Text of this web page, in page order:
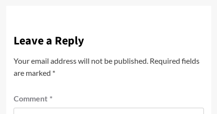
Leave a Reply
Your email address will not be published. Required fields
are marked *
Comment *